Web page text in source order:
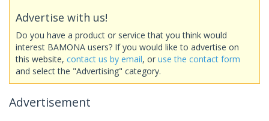
Advertise with us!
Do you have a product or service that you think would
interest BAMONA users? If you would like to advertise on
this website, contact us by email, or use the contact form
and select the "Advertising" category.
Advertisement